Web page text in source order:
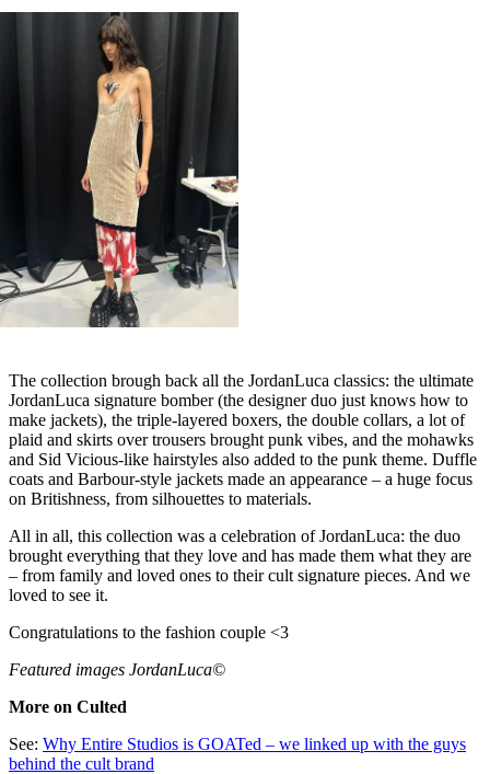
The collection brough back all the JordanLuca classics: the ultimate
JordanLuca signature bomber (the designer duo just knows how to
make jackets), the triple-layered boxers, the double collars, a lot of
plaid and skirts over trousers brought punk vibes, and the mohawks
and Sid Vicious-like hairstyles also added to the punk theme. Duffle
coats and Barbour-style jackets made an appearance – a huge focus
on Britishness, from silhouettes to materials.
All in all, this collection was a celebration of JordanLuca: the duo
brought everything that they love and has made them what they are
– from family and loved ones to their cult signature pieces. And we
loved to see it.
Congratulations to the fashion couple <3
Featured images JordanLuca©
More on Culted
See: Why Entire Studios is GOATed – we linked up with the guys
behind the cult brand